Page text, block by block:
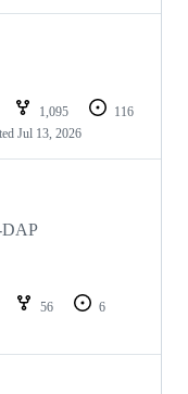
1,095
116
Jul 13, 2026
DAP
56
6